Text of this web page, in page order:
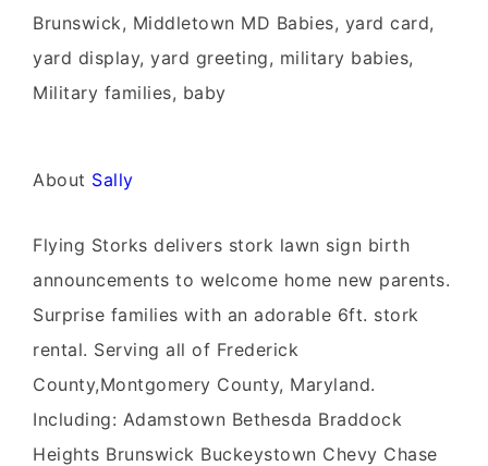
Brunswick, Middletown MD Babies, yard card,
yard display, yard greeting, military babies,
Military families, baby
About Sally
Flying Storks delivers stork lawn sign birth
announcements to welcome home new parents.
Surprise families with an adorable 6ft. stork
rental. Serving all of Frederick
County,Montgomery County, Maryland.
Including: Adamstown Bethesda Braddock
Heights Brunswick Buckeystown Chevy Chase